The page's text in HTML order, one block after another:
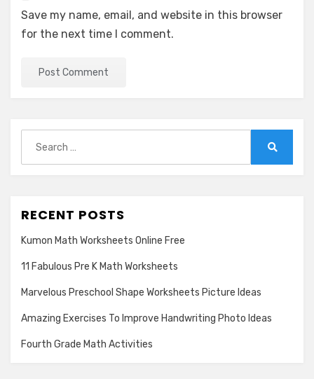
Save my name, email, and website in this browser
for the next time I comment.
for:
RECENT POSTS
Kumon Math Worksheets Online Free
11 Fabulous Pre K Math Worksheets
Marvelous Preschool Shape Worksheets Picture Ideas
Amazing Exercises To Improve Handwriting Photo Ideas
Fourth Grade Math Activities